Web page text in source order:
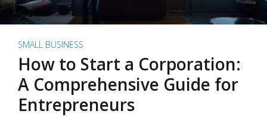
SMALL BUSINESS
How to Start a Corporation:
A Comprehensive Guide for
Entrepreneurs